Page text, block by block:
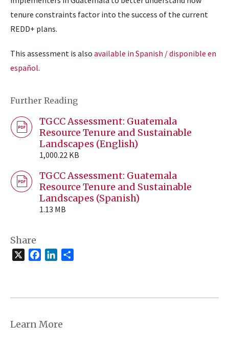
tenure constraints factor into the success of the current
REDD+ plans.
This assessment is also available in Spanish / disponible en
español.
Further Reading
TGCC Assessment: Guatemala
Resource Tenure and Sustainable
Landscapes (English)
1,000.22 KB
TGCC Assessment: Guatemala
Resource Tenure and Sustainable
Landscapes (Spanish)
1.13 MB
Share
FacebookLinkedIn
Learn More